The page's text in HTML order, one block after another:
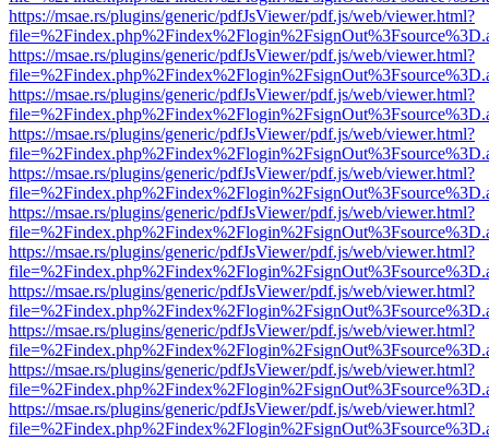
https://msae.rs/plugins/generic/pdfJsViewer/pdf.js/web/viewer.html?
https://msae.rs/plugins/generic/pdfJsViewer/pdf.js/web/viewer.html?
https://msae.rs/plugins/generic/pdfJsViewer/pdf.js/web/viewer.html?
https://msae.rs/plugins/generic/pdfJsViewer/pdf.js/web/viewer.html?
https://msae.rs/plugins/generic/pdfJsViewer/pdf.js/web/viewer.html?
https://msae.rs/plugins/generic/pdfJsViewer/pdf.js/web/viewer.html?
https://msae.rs/plugins/generic/pdfJsViewer/pdf.js/web/viewer.html?
https://msae.rs/plugins/generic/pdfJsViewer/pdf.js/web/viewer.html?
https://msae.rs/plugins/generic/pdfJsViewer/pdf.js/web/viewer.html?
https://msae.rs/plugins/generic/pdfJsViewer/pdf.js/web/viewer.html?
https://msae.rs/plugins/generic/pdfJsViewer/pdf.js/web/viewer.html?